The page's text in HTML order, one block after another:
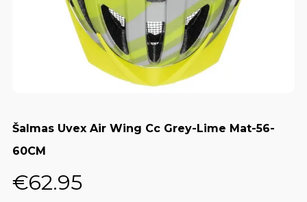
Šalmas Uvex Air Wing Cc Grey-Lime Mat-56-
60CM
€62.95